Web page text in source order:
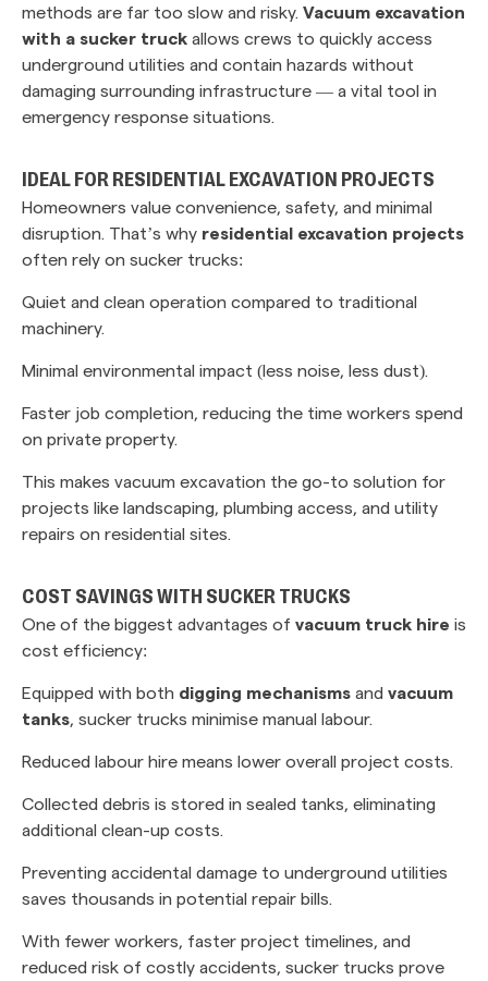
methods are far too slow and risky. Vacuum excavation
with a sucker truck allows crews to quickly access
underground utilities and contain hazards without
damaging surrounding infrastructure — a vital tool in
emergency response situations.
IDEAL FOR RESIDENTIAL EXCAVATION PROJECTS
Homeowners value convenience, safety, and minimal
disruption. That’s why residential excavation projects
often rely on sucker trucks:
Quiet and clean operation compared to traditional
machinery.
Minimal environmental impact (less noise, less dust).
Faster job completion, reducing the time workers spend
on private property.
This makes vacuum excavation the go-to solution for
projects like landscaping, plumbing access, and utility
repairs on residential sites.
COST SAVINGS WITH SUCKER TRUCKS
One of the biggest advantages of vacuum truck hire is
cost efficiency:
Equipped with both digging mechanisms and vacuum
tanks, sucker trucks minimise manual labour.
Reduced labour hire means lower overall project costs.
Collected debris is stored in sealed tanks, eliminating
additional clean-up costs.
Preventing accidental damage to underground utilities
saves thousands in potential repair bills.
With fewer workers, faster project timelines, and
reduced risk of costly accidents, sucker trucks prove